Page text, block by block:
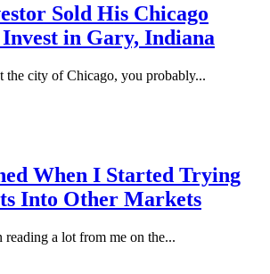
Sold His Chicago
in Gary, Indiana
the city of Chicago, you probably...
When I Started Trying
Into Other Markets
reading a lot from me on the...